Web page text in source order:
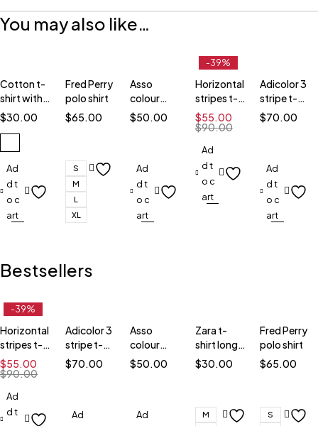
You may also like…
Cotton t-
shirt with
black
$30.00
Ad
d t
o c
art
Fred Perry
polo shirt
$65.00
S
M
L
XL
Asso
colour
block t-
shirt
$50.00
Ad
d t
o c
art
-39%
Horizontal
stripes t-
shirt
$90.00
$55.00
Ad
d t
o c
art
Adicolor 3
stripe t-
shirt
$70.00
Ad
d t
o c
art
Bestsellers
-39%
Horizontal
stripes t-
shirt
$90.00
$55.00
Ad
d t
Adicolor 3
stripe t-
shirt
$70.00
Ad
Asso
colour
block t-
shirt
$50.00
Ad
Zara t-
shirt long
sleeve
$30.00
M
Fred Perry
polo shirt
$65.00
S